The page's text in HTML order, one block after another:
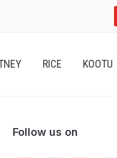
RICE KOOTU
Follow us on